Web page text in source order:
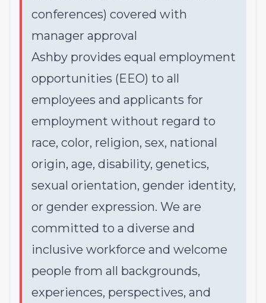
conferences) covered with
manager approval
Ashby provides equal employment
opportunities (EEO) to all
employees and applicants for
employment without regard to
race, color, religion, sex, national
origin, age, disability, genetics,
sexual orientation, gender identity,
or gender expression. We are
committed to a diverse and
inclusive workforce and welcome
people from all backgrounds,
experiences, perspectives, and